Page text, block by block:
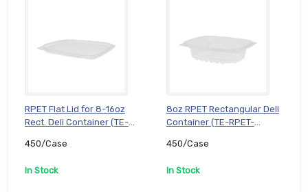
RPET Flat Lid for 8-16oz
Rect. Deli Container (TE-
450/Case
In Stock
8oz RPET Rectangular Deli
Container (TE-RPET-
450/Case
In Stock